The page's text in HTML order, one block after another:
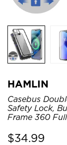
HAMLIN
Casebus
Safety Lock,
Frame 360
$34.99